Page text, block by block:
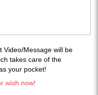
Video/Message will be
takes care of the
your pocket!
wish now!